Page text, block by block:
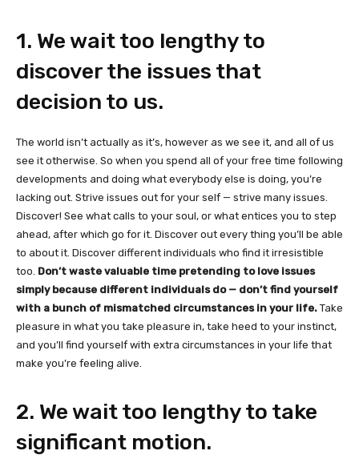
1. We wait too lengthy to
discover the issues that
decision to us.
The world isn’t actually as it’s, however as we see it, and all of us
see it otherwise. So when you spend all of your free time following
developments and doing what everybody else is doing, you’re
lacking out. Strive issues out for your self — strive many issues.
Discover! See what calls to your soul, or what entices you to step
ahead, after which go for it. Discover out every thing you’ll be able
to about it. Discover different individuals who find it irresistible
too. Don’t waste valuable time pretending to love issues
simply because different individuals do — don’t find yourself
with a bunch of mismatched circumstances in your life. Take
pleasure in what you take pleasure in, take heed to your instinct,
and you’ll find yourself with extra circumstances in your life that
make you’re feeling alive.
2. We wait too lengthy to take
significant motion.